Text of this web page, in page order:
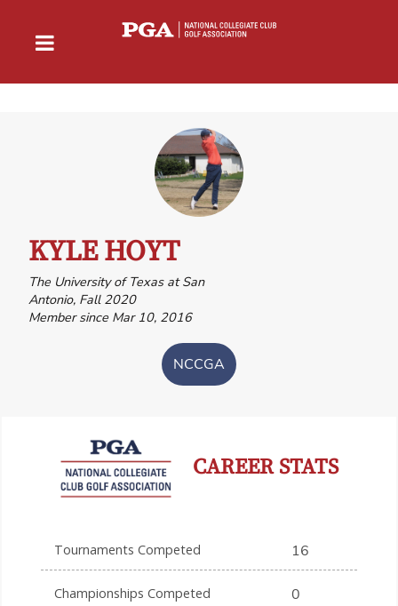
KYLE HOYT
The University of Texas at San
Antonio, Fall 2020
Member since Mar 10, 2016
NCCGA
CAREER STATS
Tournaments Competed 16
Championships Competed 0